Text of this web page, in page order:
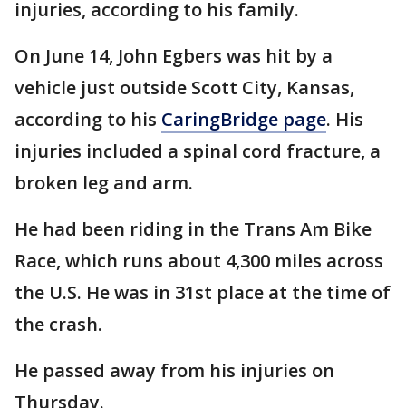
injuries, according to his family.
On June 14, John Egbers was hit by a
vehicle just outside Scott City, Kansas,
according to his CaringBridge page. His
injuries included a spinal cord fracture, a
broken leg and arm.
He had been riding in the Trans Am Bike
Race, which runs about 4,300 miles across
the U.S. He was in 31st place at the time of
the crash.
He passed away from his injuries on
Thursday.